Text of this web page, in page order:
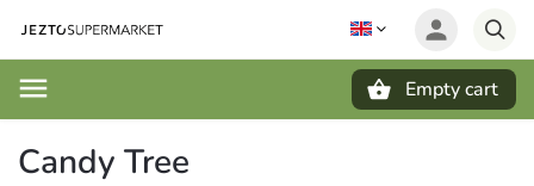
Empty cart
Candy Tree